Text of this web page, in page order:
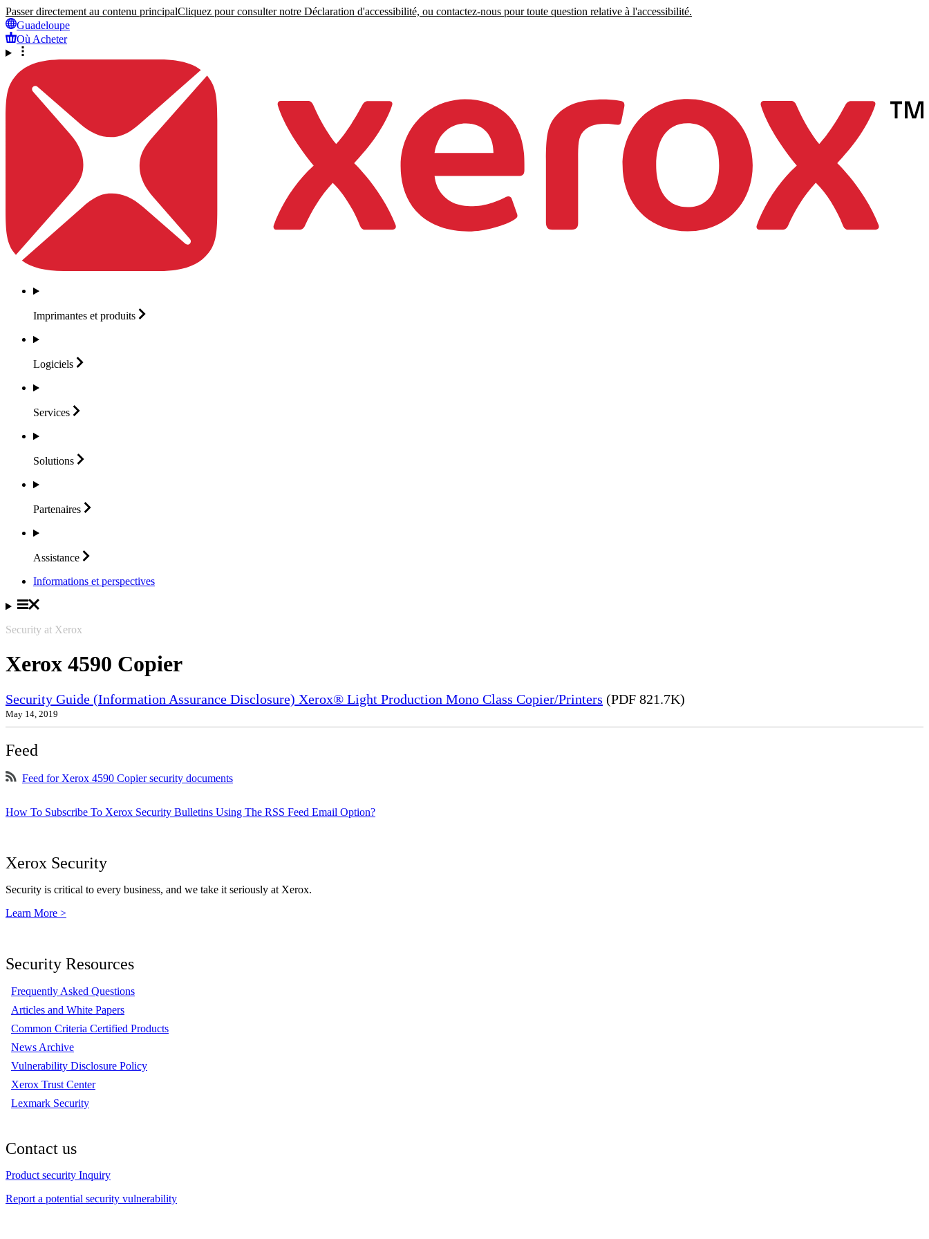
Passer directement au contenu principalCliquez pour consulter notre Déclaration d'accessibilité, ou contactez-nous pour toute question relative à l'accessibilité.
Guadeloupe
Où Acheter
Imprimantes et produits
Logiciels
Services
Solutions
Partenaires
Assistance
Informations et perspectives
Security at Xerox
Xerox 4590 Copier
Security Guide (Information Assurance Disclosure) Xerox® Light Production Mono Class Copier/Printers (PDF 821.7K)
May 14, 2019
Feed
Feed for Xerox 4590 Copier security documents
How To Subscribe To Xerox Security Bulletins Using The RSS Feed Email Option?
Xerox Security
Security is critical to every business, and we take it seriously at Xerox.
Learn More >
Security Resources
Frequently Asked Questions
Articles and White Papers
Common Criteria Certified Products
News Archive
Vulnerability Disclosure Policy
Xerox Trust Center
Lexmark Security
Contact us
Product security Inquiry
Report a potential security vulnerability